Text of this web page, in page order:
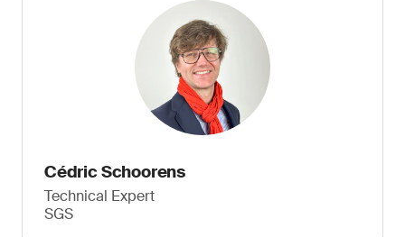
Cédric Schoorens
Technical Expert
SGS